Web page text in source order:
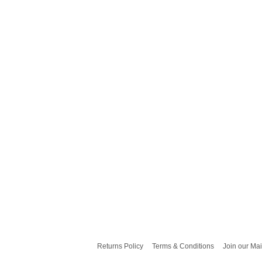
Returns Policy Terms & Conditions Join our